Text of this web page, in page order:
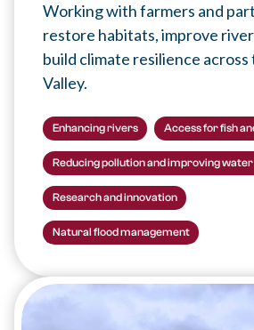
Working with farmers and
restore habitats, improve
build climate resilience
Valley.
Enhancing rivers Access for fish
Reducing pollution and improving
Research and innovation
Natural flood management